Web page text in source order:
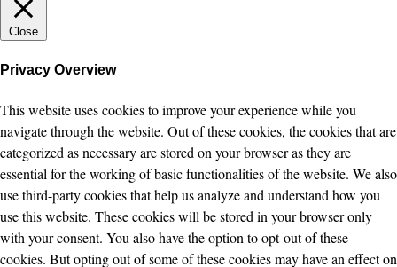
Close
Privacy Overview
This website uses cookies to improve your experience while you
navigate through the website. Out of these cookies, the cookies that are
categorized as necessary are stored on your browser as they are
essential for the working of basic functionalities of the website. We also
use third-party cookies that help us analyze and understand how you
use this website. These cookies will be stored in your browser only
with your consent. You also have the option to opt-out of these
cookies. But opting out of some of these cookies may have an effect on